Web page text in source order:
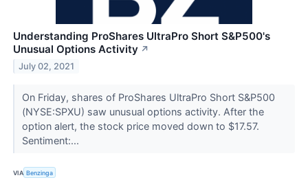
Understanding ProShares UltraPro Short S&P500's
Unusual Options Activity ↗
July 02, 2021
On Friday, shares of ProShares UltraPro Short S&P500
(NYSE:SPXU) saw unusual options activity. After the
option alert, the stock price moved down to $17.57.
Sentiment:...
VIA Benzinga